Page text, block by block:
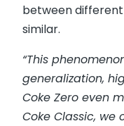
between
similar.
“This
generalization,
Coke Zero even
Coke Classic, we